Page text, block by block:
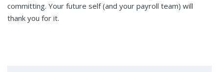
committing. Your future self (and your payroll team) will
thank you for it.